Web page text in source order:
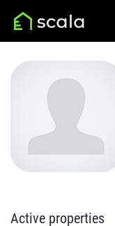
Active properties